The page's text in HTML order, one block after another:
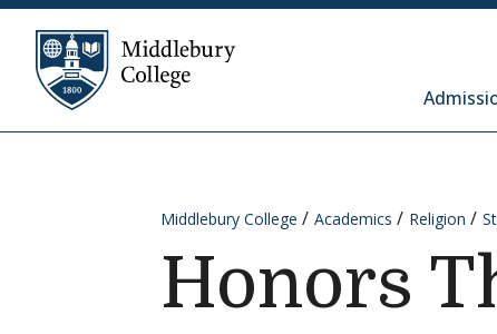
Skip to content
Middlebury College
Middlebury College Academics Religion
Honors